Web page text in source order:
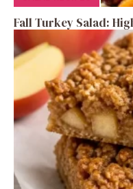
Fall Turkey Salad: